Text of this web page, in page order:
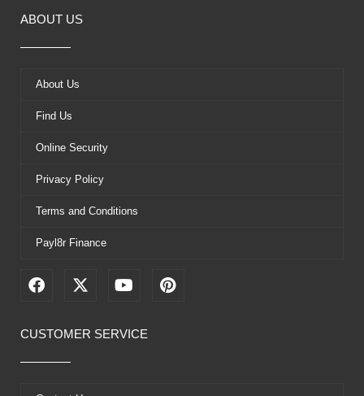
ABOUT US
About Us
Find Us
Online Security
Privacy Policy
Terms and Conditions
Payl8r Finance
F
a
e
o
X
w
Y
t
P
i
CUSTOMER SERVICE